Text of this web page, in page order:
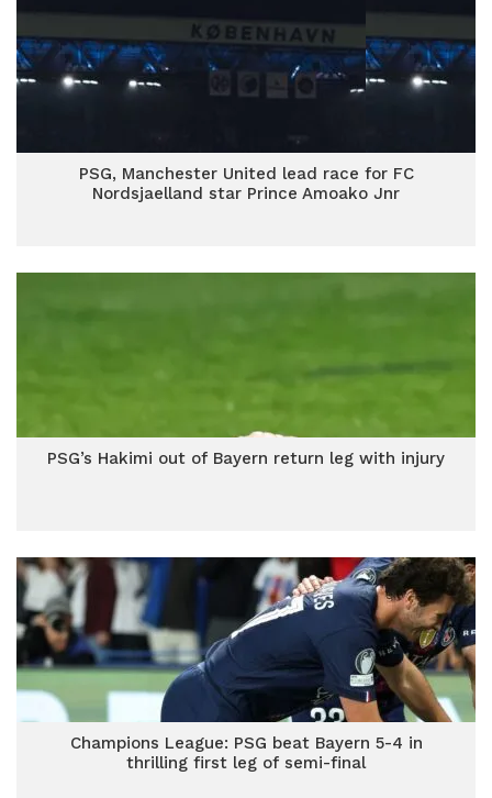
PSG, Manchester United lead race for FC
Nordsjaelland star Prince Amoako Jnr
PSG’s Hakimi out of Bayern return leg with injury
Champions League: PSG beat Bayern 5-4 in
thrilling first leg of semi-final